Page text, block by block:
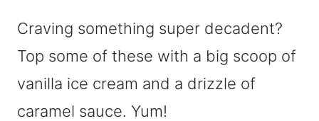
Craving something super decadent?
Top some of these with a big scoop of
vanilla ice cream and a drizzle of
caramel sauce. Yum!